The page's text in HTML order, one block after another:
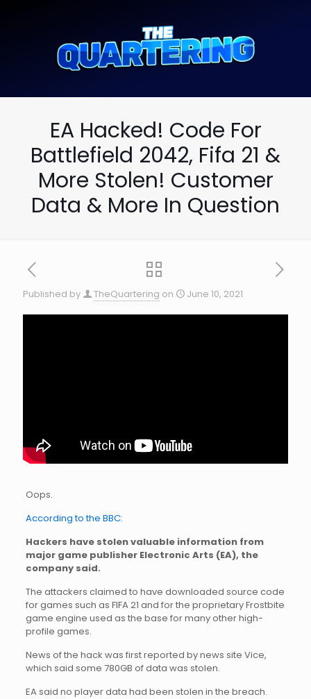
EA Hacked! Code For
Battlefield 2042, Fifa 21 &
More Stolen! Customer
Data & More In Question
Published by TheQuartering on June 10, 2021
Oops.
According to the BBC:
Hackers have stolen valuable information from
major game publisher Electronic Arts (EA), the
company said.
The attackers claimed to have downloaded source code
for games such as FIFA 21 and for the proprietary Frostbite
game engine used as the base for many other high-
profile games.
News of the hack was first reported by news site Vice,
which said some 780GB of data was stolen.
EA said no player data had been stolen in the breach.